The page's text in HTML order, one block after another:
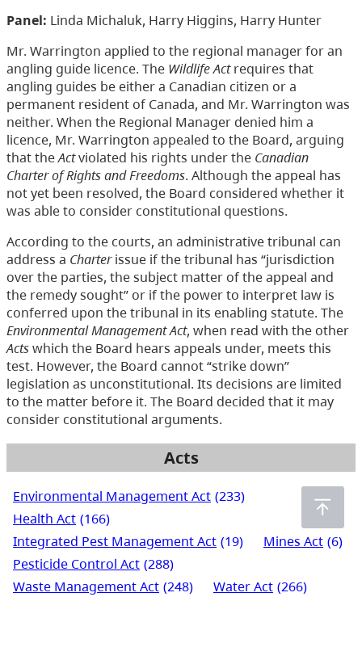
Panel: Linda Michaluk, Harry Higgins, Harry Hunter
Mr. Warrington applied to the regional manager for an
angling guide licence. The Wildlife Actrequires that
angling guides be either a Canadian citizen or a
permanent resident of Canada, and Mr. Warrington was
neither. When the Regional Manager denied him a
licence, Mr. Warrington appealed to the Board, arguing
that theActviolated his rights under the Canadian
Charter of Rights and Freedoms. Although the appeal has
not yet been resolved, the Board considered whether it
was able to consider constitutional questions.
According to the courts, an administrative tribunal can
address a Charterissue if the tribunal has “jurisdiction
over the parties, the subject matter of the appeal and
the remedy sought” or if the power to interpret law is
conferred upon the tribunal in its enabling statute. The
Environmental Management Act, when read with the other
Actswhich the Board hears appeals under, meets this
test. However, the Board cannot “strike down”
legislation as unconstitutional. Its decisions are limited
to the matter before it. The Board decided that it may
consider constitutional arguments.
Acts
Environmental Management Act (233)
Health Act (166)
Integrated Pest Management Act (19) Mines Act (6)
Pesticide Control Act (288)
Waste Management Act (248) Water Act (266)